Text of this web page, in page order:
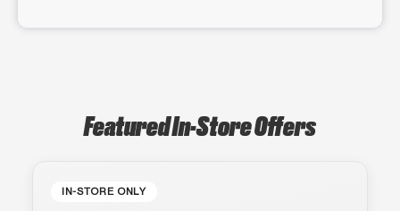
Featured In-Store Offers
IN-STORE ONLY